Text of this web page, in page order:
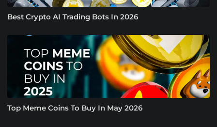
Best Crypto AI Trading Bots In 2026
Top Meme Coins To Buy In May 2026